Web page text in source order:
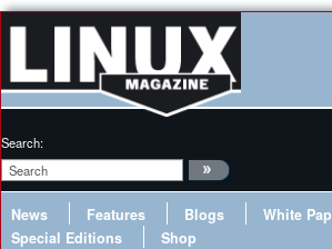
Search:
News Features Blogs White
Special Editions
Shop